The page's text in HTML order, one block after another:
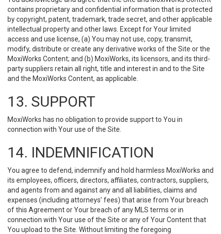
contains proprietary and confidential information that is protected
by copyright, patent, trademark, trade secret, and other applicable
intellectual property and other laws. Except for Your limited
access and use license, (a) You may not use, copy, transmit,
modify, distribute or create any derivative works of the Site or the
MoxiWorks Content; and (b) MoxiWorks, its licensors, and its third-
party suppliers retain all right, title and interest in and to the Site
and the MoxiWorks Content, as applicable.
13. SUPPORT
MoxiWorks has no obligation to provide support to You in
connection with Your use of the Site.
14. INDEMNIFICATION
You agree to defend, indemnify and hold harmless MoxiWorks and
its employees, officers, directors, affiliates, contractors, suppliers,
and agents from and against any and all liabilities, claims and
expenses (including attorneys’ fees) that arise from Your breach
of this Agreement or Your breach of any MLS terms or in
connection with Your use of the Site or any of Your Content that
You upload to the Site. Without limiting the foregoing